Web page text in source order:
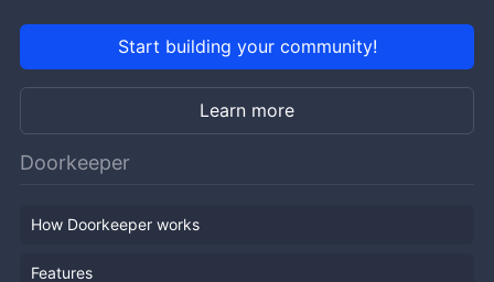
Start building your community!
Learn more
Doorkeeper
How Doorkeeper works
Features